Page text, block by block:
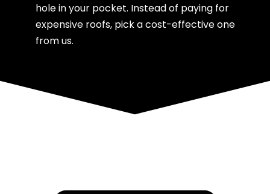
hole in your pocket. Instead of paying for
expensive roofs, pick a cost-effective one
from us.